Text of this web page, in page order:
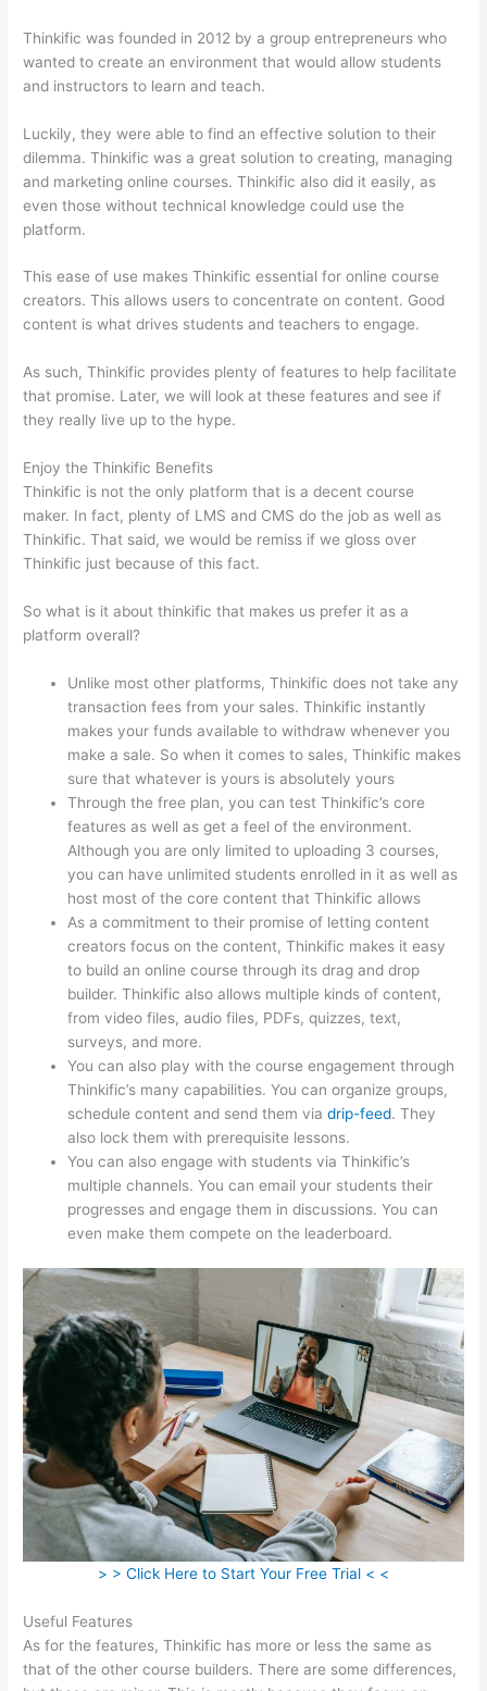
Thinkific was founded in 2012 by a group entrepreneurs who
wanted to create an environment that would allow students
and instructors to learn and teach.
Luckily, they were able to find an effective solution to their
dilemma. Thinkific was a great solution to creating, managing
and marketing online courses. Thinkific also did it easily, as
even those without technical knowledge could use the
platform.
This ease of use makes Thinkific essential for online course
creators. This allows users to concentrate on content. Good
content is what drives students and teachers to engage.
As such, Thinkific provides plenty of features to help facilitate
that promise. Later, we will look at these features and see if
they really live up to the hype.
Enjoy the Thinkific Benefits
Thinkific is not the only platform that is a decent course
maker. In fact, plenty of LMS and CMS do the job as well as
Thinkific. That said, we would be remiss if we gloss over
Thinkific just because of this fact.
So what is it about thinkific that makes us prefer it as a
platform overall?
Unlike most other platforms, Thinkific does not take any
transaction fees from your sales. Thinkific instantly
makes your funds available to withdraw whenever you
make a sale. So when it comes to sales, Thinkific makes
sure that whatever is yours is absolutely yours
Through the free plan, you can test Thinkific’s core
features as well as get a feel of the environment.
Although you are only limited to uploading 3 courses,
you can have unlimited students enrolled in it as well as
host most of the core content that Thinkific allows
As a commitment to their promise of letting content
creators focus on the content, Thinkific makes it easy
to build an online course through its drag and drop
builder. Thinkific also allows multiple kinds of content,
from video files, audio files, PDFs, quizzes, text,
surveys, and more.
You can also play with the course engagement through
Thinkific’s many capabilities. You can organize groups,
schedule content and send them viadrip-feed. They
also lock them with prerequisite lessons.
You can also engage with students via Thinkific’s
multiple channels. You can email your students their
progresses and engage them in discussions. You can
even make them compete on the leaderboard.
> > Click Here to Start Your Free Trial < <
Useful Features
As for the features, Thinkific has more or less the same as
that of the other course builders. There are some differences,